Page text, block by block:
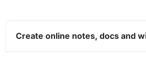
Create online notes, docs and